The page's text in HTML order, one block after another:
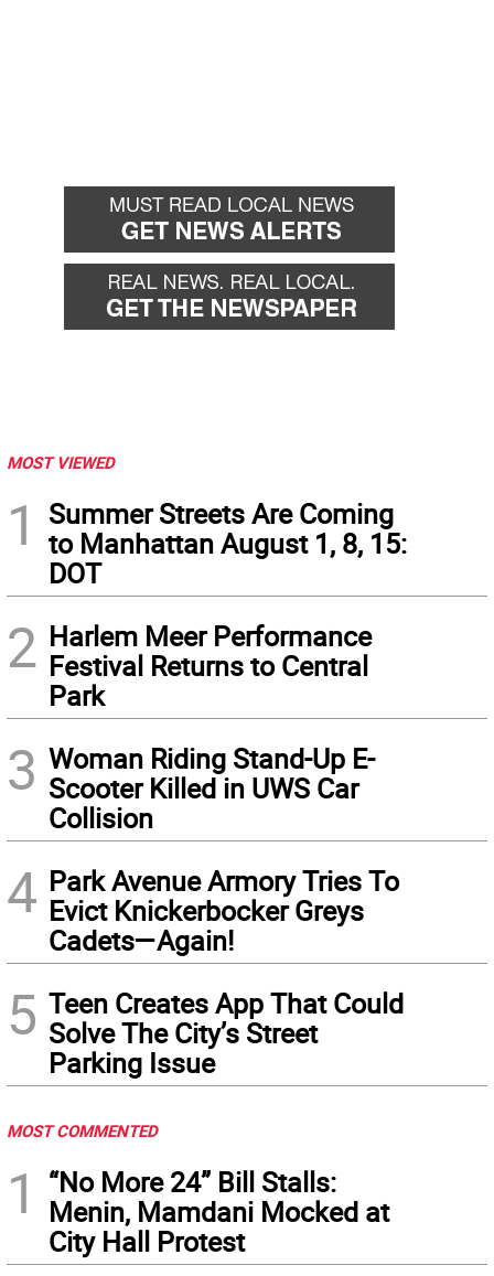
MOST VIEWED
1
Summer Streets Are Coming
to Manhattan August 1, 8, 15:
DOT
2 Harlem Meer Performance
Festival Returns to Central
Park
3 Woman Riding Stand-Up E-
Scooter Killed in UWS Car
Collision
4 Park Avenue Armory Tries To
Evict Knickerbocker Greys
Cadets—Again!
5 Teen Creates App That Could
Solve The City’s Street
Parking Issue
MOST COMMENTED
1
“No More 24” Bill Stalls:
Menin, Mamdani Mocked at
City Hall Protest